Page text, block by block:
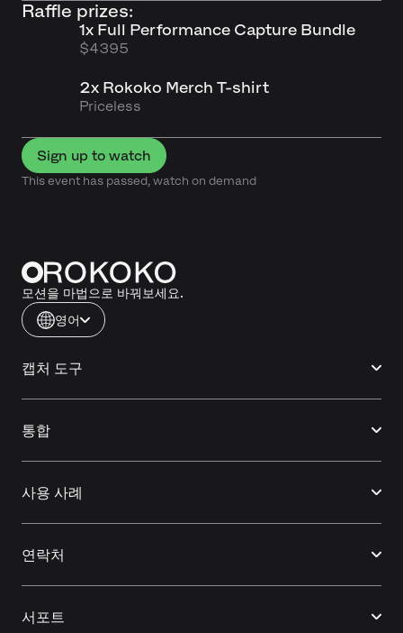
Raffle prizes:
1x Full Performance Capture Bundle
$4395
2x Rokoko Merch T-shirt
Priceless
Sign up to watch
This event has passed, watch on demand
모션을 마법으로 바꿔보세요.
영어
캡처 도구
통합
사용 사례
연락처
서포트